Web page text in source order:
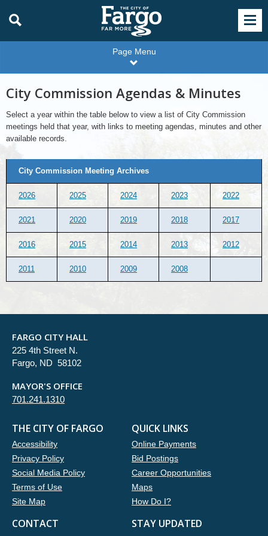
Page Menu
City Commission Agendas & Minutes
Select a year within the table below to view a list of City Commission
meetings held that year, with links to meeting agendas, minutes and other
available records.
Commission
City Commission Meeting Archives
2026 2025 2024 2023 2022
2021 2020 2019 2018 2017
2016 2015 2014 2013 2012
2011 2010 2009 2008
FARGO CITY HALL
225 4th Street N.
Fargo, ND 58102
MAYOR'S OFFICE
701.241.1310
THE CITY OF FARGO
Accessibility
Privacy Policy
Social Media Policy
Terms of Use
Site Map
QUICK LINKS
Online Payments
Bid Postings
Career Opportunities
Maps
How Do I?
CONTACT STAY UPDATED